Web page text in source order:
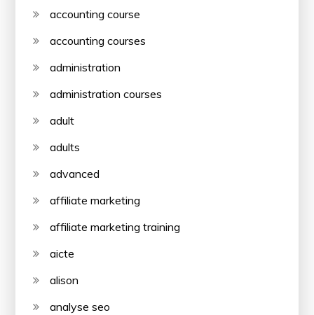
accounting course
accounting courses
administration
administration courses
adult
adults
advanced
affiliate marketing
affiliate marketing training
aicte
alison
analyse seo